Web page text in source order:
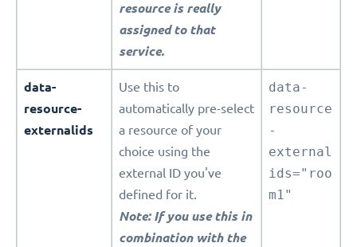
resource is really
assigned to that
service.
data-
resource-
externalids
Use this to
automatically pre-select
a resource of your
choice using the
external ID you've
defined for it.
Note: If you use this in
combination with the
data-
resource
-
external
ids="roo
m1"